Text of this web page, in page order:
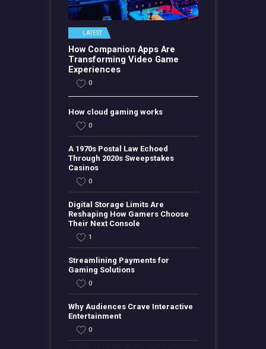
LATEST
How Companion Apps Are
Transforming Video Game
Experiences
0
How cloud gaming works
0
A 1970s Postal Law Echoed
Through 2020s Sweepstakes
Casinos
0
Digital Storage Limits Are
Reshaping How Gamers Choose
Their Next Console
1
Streamlining Payments for
Gaming Solutions
0
Why Audiences Crave Interactive
Entertainment
0